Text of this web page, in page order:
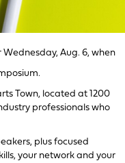
Aug. 6, when
Town, located at 1200
professionals who
plus focused
your network and your